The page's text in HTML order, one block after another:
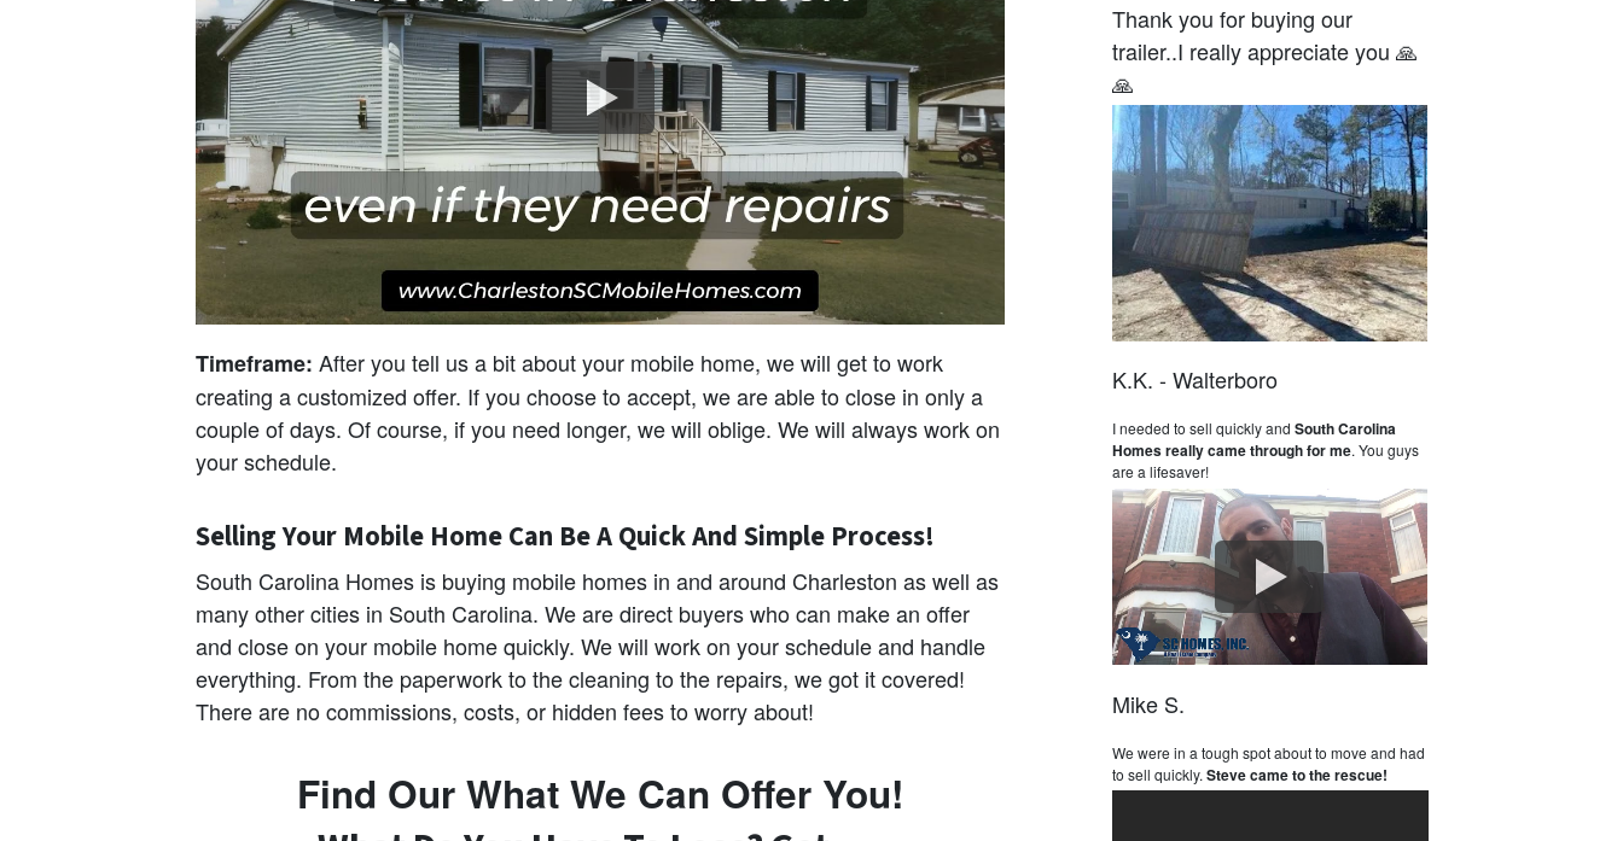
Timeframe: After you tell us a bit about your mobile home, we will get to work
creating a customized offer. If you choose to accept, we are able to close in only a
couple of days. Of course, if you need longer, we will oblige. We will always work on
your schedule.
Selling Your Mobile Home Can Be A Quick And Simple Process!
South Carolina Homes is buying mobile homes in and around Charleston as well as
many other cities in South Carolina. We are direct buyers who can make an offer
and close on your mobile home quickly. We will work on your schedule and handle
everything. From the paperwork to the cleaning to the repairs, we got it covered!
There are no commissions, costs, or hidden fees to worry about!
Find Our What We Can Offer You!
Thank you for buying our
trailer..I really appreciate you 🙏
🙏
K.K. - Walterboro
I needed to sell quickly and South Carolina
Homes really came through for me. You guys
are a lifesaver!
Mike S.
We were in a tough spot about to move and had
to sell quickly.Steve came to the rescue!